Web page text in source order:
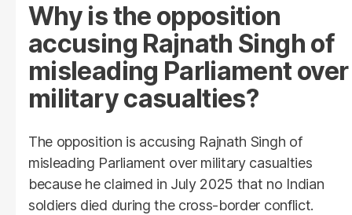
Why is the opposition
accusing Rajnath Singh of
misleading Parliament over
military casualties?
The opposition is accusing Rajnath Singh of
misleading Parliament over military casualties
because he claimed in July 2025 that no Indian
soldiers died during the cross-border conflict.